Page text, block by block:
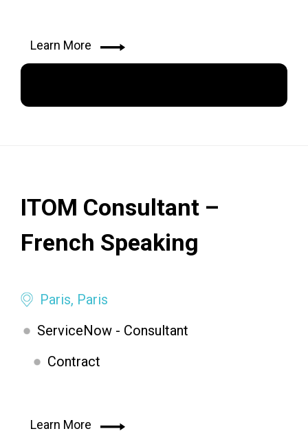
Learn More
ITOM Consultant –
French Speaking
Paris, Paris
ServiceNow - Consultant
Contract
Learn More